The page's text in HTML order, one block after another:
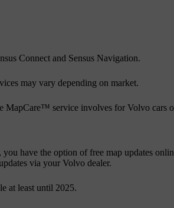
Connect and Sensus Navigation.
may vary depending on market.
MapCare™ service involves for Volvo
you have the option of free map updates
via your Volvo dealer.
at least until 2025.